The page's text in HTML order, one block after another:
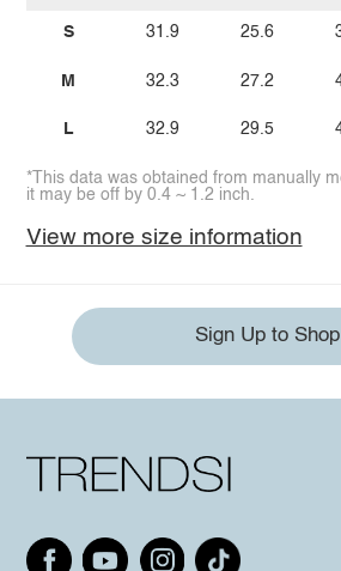
S
M
L
31.9
32.3
32.9
25.6
27.2
29.5
*This data was obtained from manually
it may be off by 0.4 ~ 1.2 inch.
View more size information
Sign Up to Shop